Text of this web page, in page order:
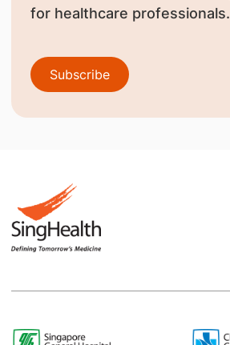
for healthcare professionals.
Subscribe